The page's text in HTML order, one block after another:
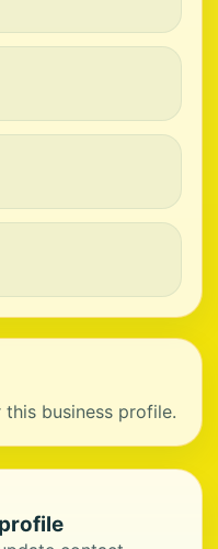
business profile.